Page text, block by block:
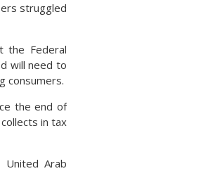
struggled
the Federal
will need to
consumers.
the end of
in tax
Arab